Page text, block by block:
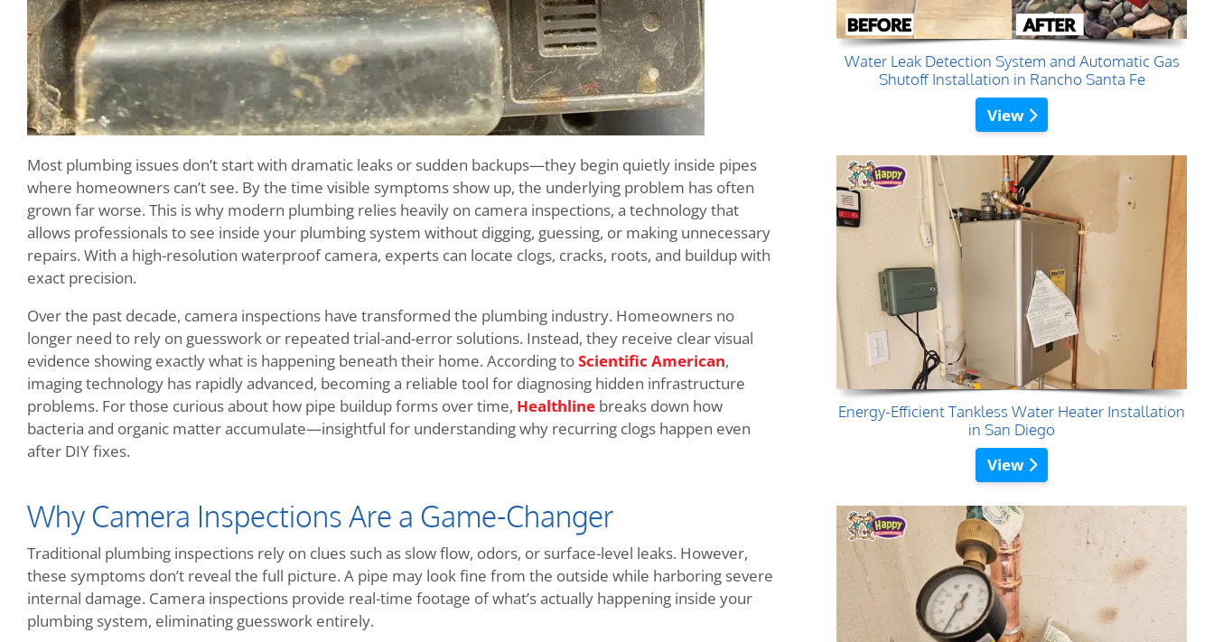
Most plumbing issues don’t start with dramatic leaks or sudden backups—they begin quietly inside pipes
where homeowners can’t see. By the time visible symptoms show up, the underlying problem has often
grown far worse. This is why modern plumbing relies heavily on camera inspections, a technology that
allows professionals to see inside your plumbing system without digging, guessing, or making unnecessary
repairs. With a high-resolution waterproof camera, experts can locate clogs, cracks, roots, and buildup with
exact precision.
Over the past decade, camera inspections have transformed the plumbing industry. Homeowners no
longer need to rely on guesswork or repeated trial-and-error solutions. Instead, they receive clear visual
evidence showing exactly what is happening beneath their home. According toScientific American,
imaging technology has rapidly advanced, becoming a reliable tool for diagnosing hidden infrastructure
problems. For those curious about how pipe buildup forms over time, Healthline breaks down how
bacteria and organic matter accumulate—insightful for understanding why recurring clogs happen even
after DIY fixes.
Why Camera Inspections Are a Game-Changer
Traditional plumbing inspections rely on clues such as slow flow, odors, or surface-level leaks. However,
these symptoms don’t reveal the full picture. A pipe may look fine from the outside while harboring severe
internal damage. Camera inspections provide real-time footage of what’s actually happening inside your
plumbing system, eliminating guesswork entirely.
Water Leak Detection System and Automatic Gas
Shutoff Installation in Rancho Santa Fe
View
Energy-Efficient Tankless Water Heater Installation
in San Diego
View